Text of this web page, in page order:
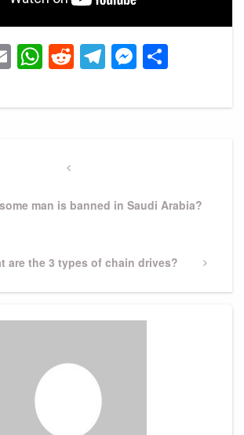
EmailWhatsApp
Reddit
Telegram
Previous
man is banned in Saudi Arabia?
are the 3 types of chain drives?